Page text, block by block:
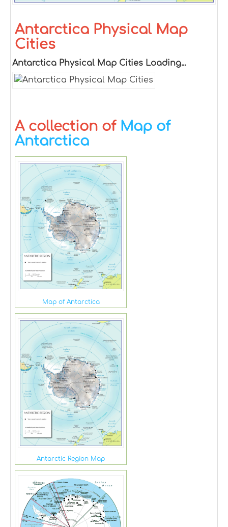
Antarctica Physical Map
Cities
Antarctica Physical Map Cities Loading...
A collection of Map of
Antarctica
Map of Antarctica
Antarctic Region Map